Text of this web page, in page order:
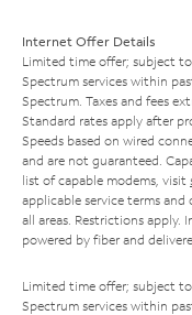
Internet Offer Details
Limited time offer; subject
Spectrum services within
Spectrum. Taxes and fees
Standard rates apply after
Speeds based on wired
and are not guaranteed.
list of capable modems, visit
applicable service terms
all areas. Restrictions apply.
powered by fiber and
Limited time offer; subject
Spectrum services within